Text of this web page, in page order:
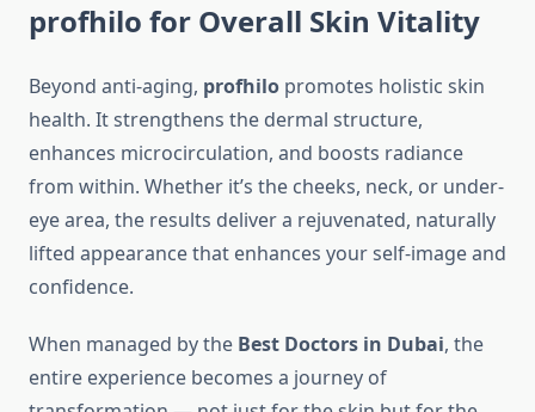
profhilo for Overall Skin Vitality
Beyond anti-aging, profhilo promotes holistic skin
health. It strengthens the dermal structure,
enhances microcirculation, and boosts radiance
from within. Whether it’s the cheeks, neck, or under-
eye area, the results deliver a rejuvenated, naturally
lifted appearance that enhances your self-image and
confidence.
When managed by the Best Doctors in Dubai, the
entire experience becomes a journey of